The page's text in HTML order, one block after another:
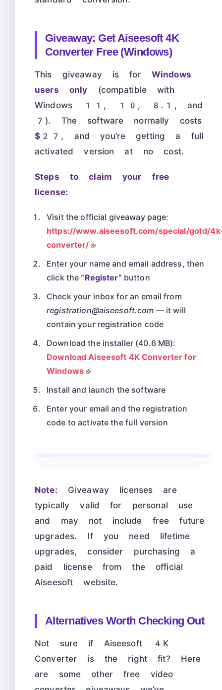
Giveaway: Get Aiseesoft 4K
Converter Free (Windows)
This giveaway is for Windows
users only (compatible with
Windows 11, 10, 8.1, and
7). The software normally costs
$27 , and you’re getting a full
activated version at no cost.
Steps to claim your free
license:
Visit the official giveaway page:
https://www.aiseesoft.com/special/gotd/
converter/
Enter your name and email address, then
click the“Register” button
Check your inbox for an email from
registration@aiseesoft.com — it will
contain your registration code
Download the installer (40.6 MB):
Download Aiseesoft 4K Converter for
Windows
Install and launch the software
Enter your email and the registration
code to activate the full version
Note: Giveaway licenses are
typically valid for personal use
and may not include free future
upgrades. If you need lifetime
upgrades, consider purchasing a
paid license from the official
Aiseesoft website.
Alternatives Worth Checking Out
Not sure if Aiseesoft 4K
Converter is the right fit? Here
are some other free video